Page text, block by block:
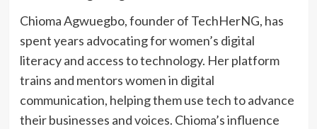
Chioma Agwuegbo, founder of TechHerNG, has
spent years advocating for women’s digital
literacy and access to technology. Her platform
trains and mentors women in digital
communication, helping them use tech to advance
their businesses and voices. Chioma’s influence